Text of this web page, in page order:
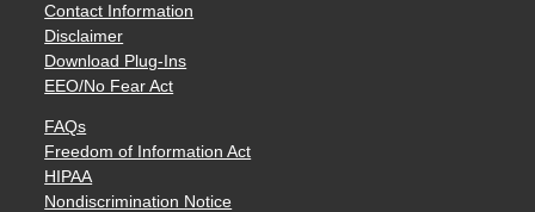
Contact Information
Disclaimer
Download Plug-Ins
EEO/No Fear Act
FAQs
Freedom of Information Act
HIPAA
Nondiscrimination Notice